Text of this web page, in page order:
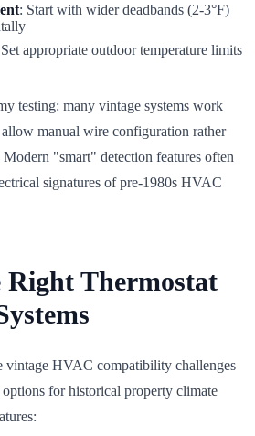
: Start with wider deadbands (2-3°F)
appropriate outdoor temperature limits
testing: many vintage systems work
manual wire configuration rather
"smart" detection features often
signatures of pre-1980s HVAC
Right Thermostat
vintage HVAC compatibility challenges
for historical property climate